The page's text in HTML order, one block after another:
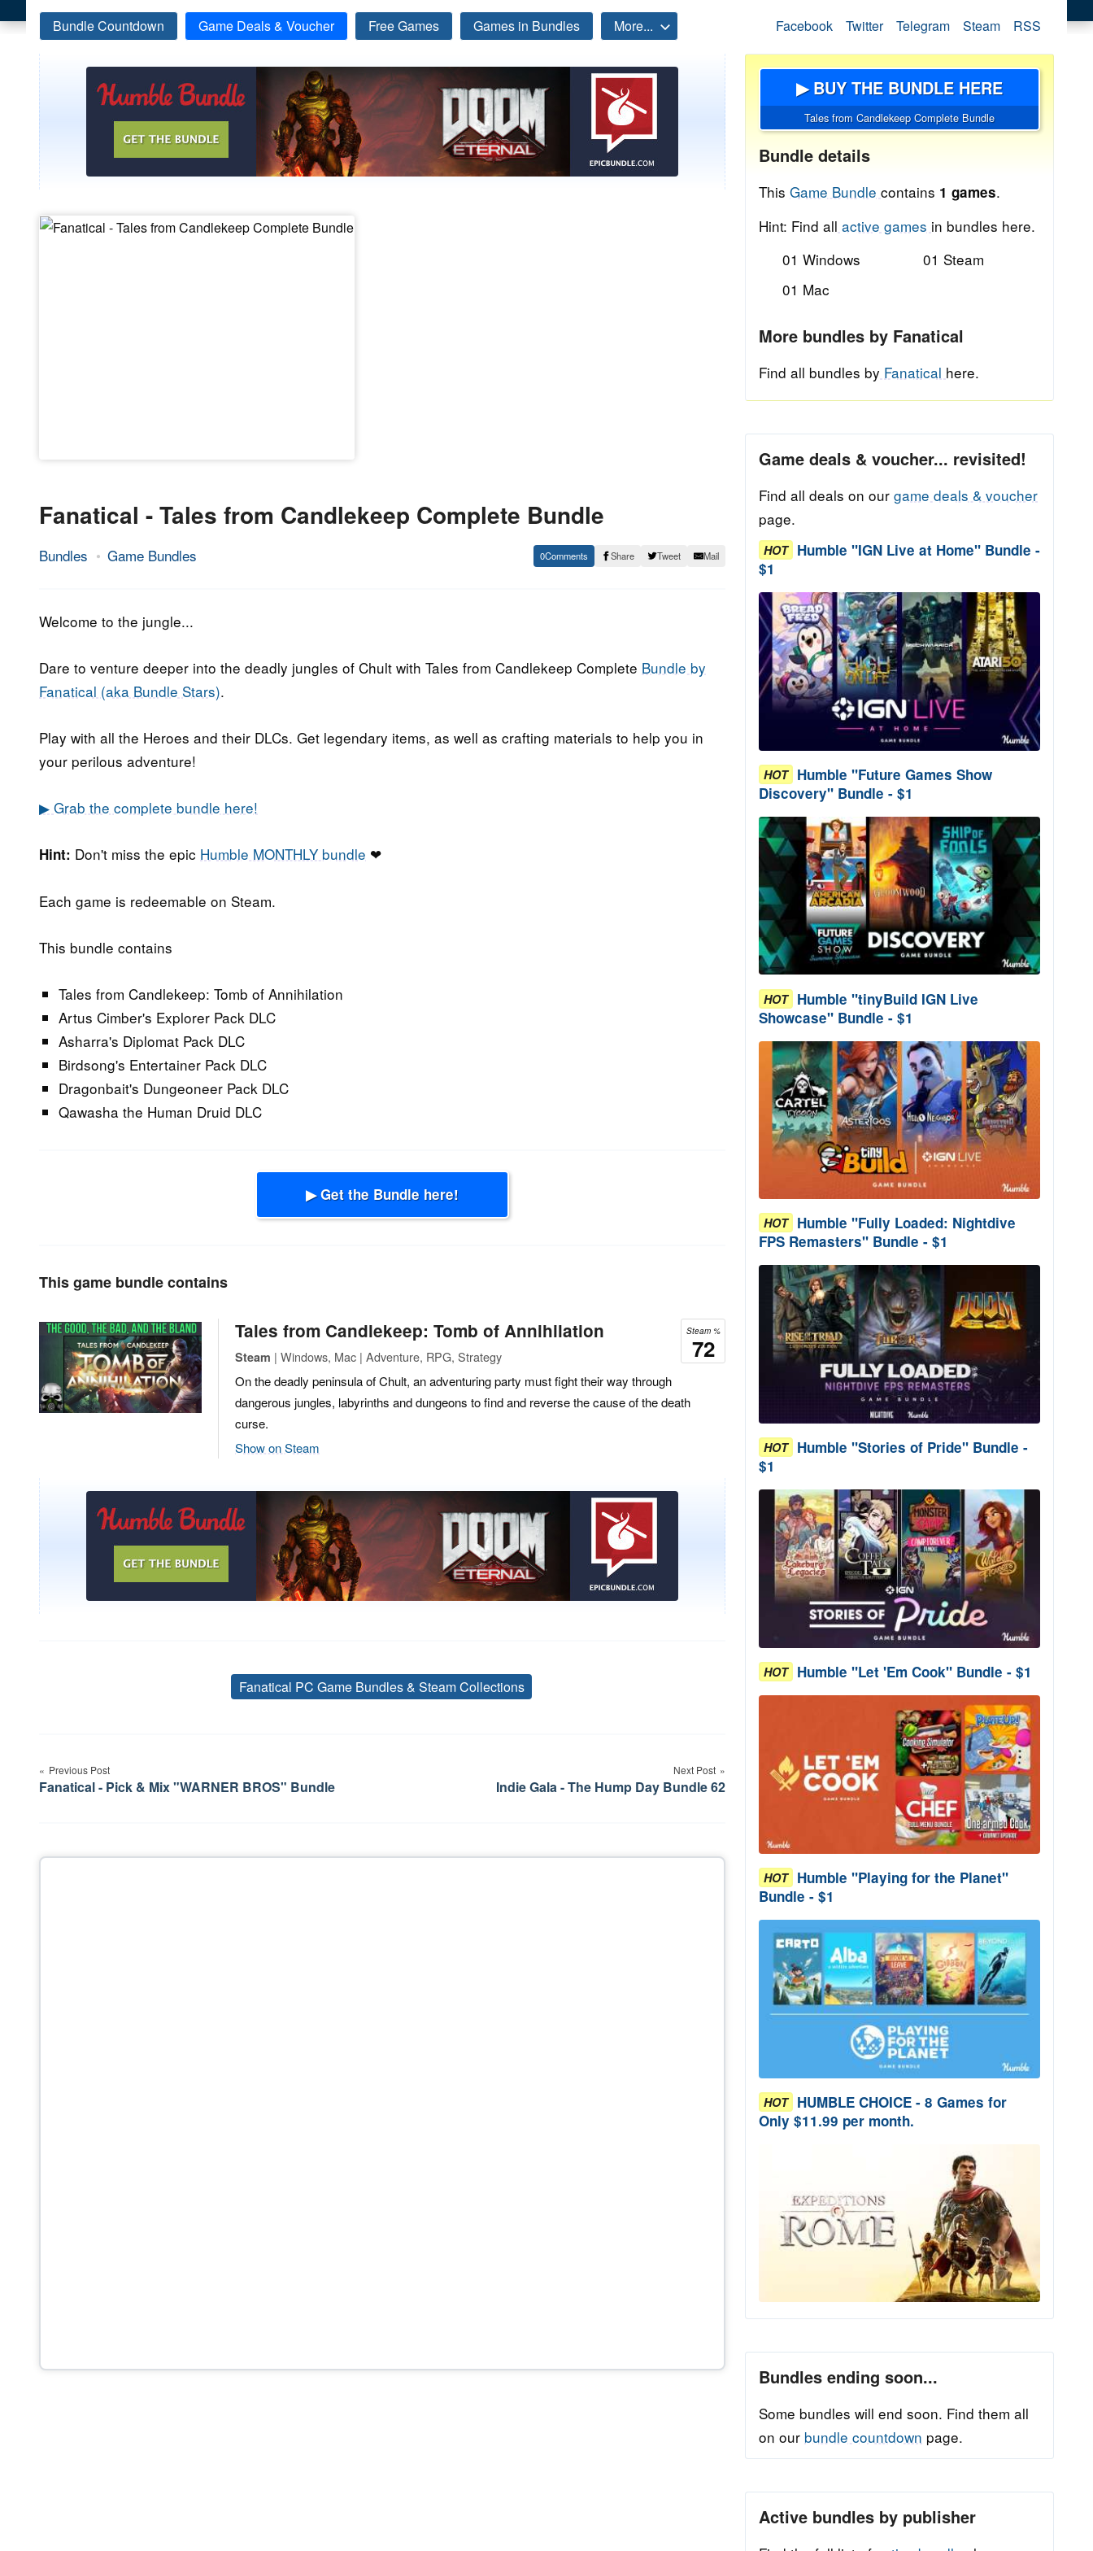
Bundle Countdown Game Deals & Voucher Free Games Games in Bundles More... Facebook Twitter Telegram Steam RSS
Fanatical - Tales from Candlekeep Complete Bundle
Bundles Game Bundles
19.
2018
Epic
0 Share Tweet Mail
Welcome to the jungle...
Dare to venture deeper into the deadly jungles of Chult with Tales from Candlekeep Complete Bundle by
Fanatical (aka Bundle Stars).
Play with all the Heroes and their DLCs. Get legendary items, as well as crafting materials to help you in
your perilous adventure!
▶ Grab the complete bundle here!
Hint: Don't miss the epic Humble MONTHLY bundle ❤
Each game is redeemable on Steam.
This bundle contains
Tales from Candlekeep: Tomb of Annihilation
Artus Cimber's Explorer Pack DLC
Asharra's Diplomat Pack DLC
Birdsong's Entertainer Pack DLC
Dragonbait's Dungeoneer Pack DLC
Qawasha the Human Druid DLC
▶ Get the Bundle here!
This game bundle contains
Steam %
72
Tales from Candlekeep: Tomb of Annihilation
Steam | Windows, Mac | Adventure, RPG, Strategy
On the deadly peninsula of Chult, an adventuring party must fight their way through
dangerous jungles, labyrinths and dungeons to find and reverse the cause of the death
curse.
Show on Steam
Tags
Fanatical PC Game Bundles & Steam Collections
navigation
Previous Post
Fanatical - Pick & Mix "WARNER BROS" Bundle
Next Post
Indie Gala - The Hump Day Bundle 62
▶ BUY THE BUNDLE HERE
Tales from Candlekeep Complete Bundle
Bundle details
This Game Bundle contains 1 games.
Hint: Find all active games in bundles here.
01 Windows
01 Mac
01 Steam
More bundles by Fanatical
Find all bundles by Fanatical here.
Game deals & voucher... revisited!
Find all deals on our game deals & voucher
page.
HOT Humble "IGN Live at Home" Bundle -
$1
HOT Humble "Future Games Show
Discovery" Bundle - $1
HOT Humble "tinyBuild IGN Live
Showcase" Bundle - $1
HOT Humble "Fully Loaded: Nightdive
FPS Remasters" Bundle - $1
HOT Humble "Stories of Pride" Bundle -
$1
HOT Humble "Let 'Em Cook" Bundle - $1
HOT Humble "Playing for the Planet"
Bundle - $1
HOT HUMBLE CHOICE - 8 Games for
Only $11.99 per month.
Bundles ending soon...
Some bundles will end soon. Find them all
on our bundle countdown page.
Active bundles by publisher